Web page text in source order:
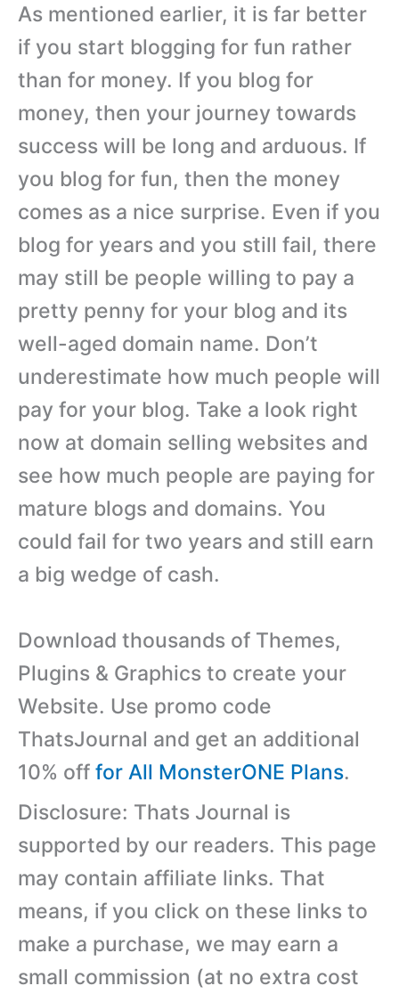
As mentioned earlier, it is far better
if you start blogging for fun rather
than for money. If you blog for
money, then your journey towards
success will be long and arduous. If
you blog for fun, then the money
comes as a nice surprise. Even if you
blog for years and you still fail, there
may still be people willing to pay a
pretty penny for your blog and its
well-aged domain name. Don’t
underestimate how much people will
pay for your blog. Take a look right
now at domain selling websites and
see how much people are paying for
mature blogs and domains. You
could fail for two years and still earn
a big wedge of cash.
Download thousands of Themes,
Plugins & Graphics to create your
Website. Use promo code
ThatsJournal and get an additional
10% off for All MonsterONE Plans.
Disclosure: Thats Journal is
supported by our readers. This page
may contain affiliate links. That
means, if you click on these links to
make a purchase, we may earn a
small commission (at no extra cost